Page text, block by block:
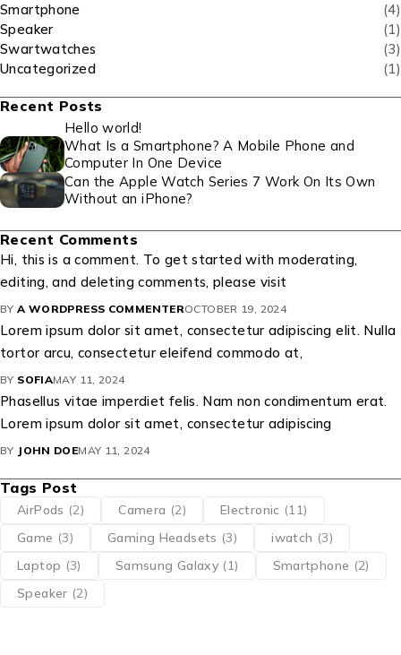
Smartphone
(4)
Speaker
(1)
Swartwatches
(3)
Uncategorized
(1)
Recent Posts
Hello world!
What Is a Smartphone? A Mobile Phone and
Computer In One Device
Can the Apple Watch Series 7 Work On Its Own
Without an iPhone?
Recent Comments
Hi, this is a comment. To get started with moderating,
editing, and deleting comments, please visit
BY A WORDPRESS COMMENTEROCTOBER 19, 2024
Lorem ipsum dolor sit amet, consectetur adipiscing elit. Nulla
tortor arcu, consectetur eleifend commodo at,
BY SOFIAMAY 11, 2024
Phasellus vitae imperdiet felis. Nam non condimentum erat.
Lorem ipsum dolor sit amet, consectetur adipiscing
BY JOHN DOEMAY 11, 2024
Tags Post
AirPods (2) Camera (2) Electronic (11)
Game (3) Gaming Headsets (3) iwatch (3)
Laptop (3) Samsung Galaxy (1) Smartphone (2)
Speaker (2)